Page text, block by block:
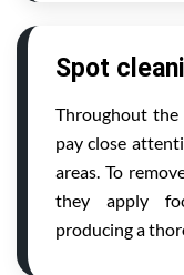
Spot
Throughout the
pay close
areas. To
they apply
producing a